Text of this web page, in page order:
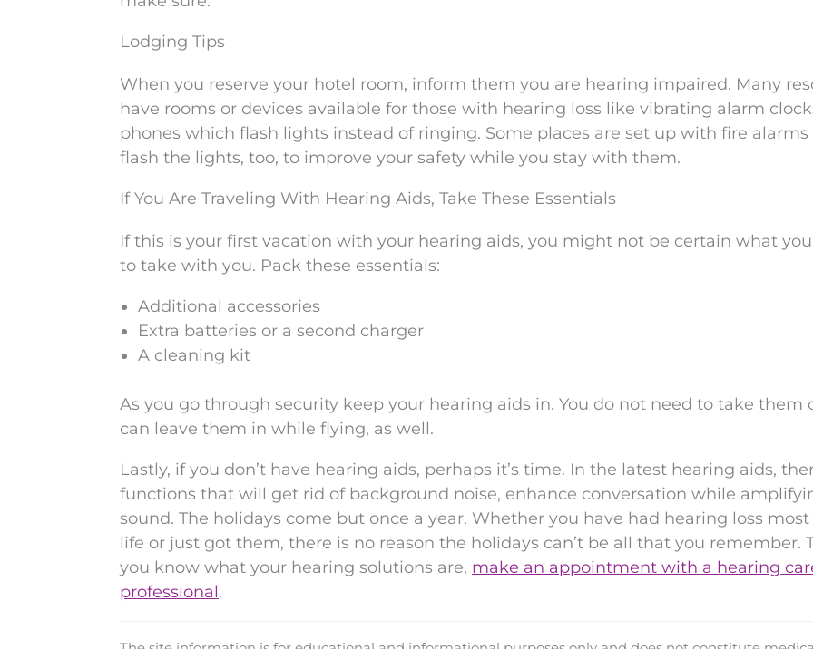
Lodging Tips
When you reserve your hotel room, inform them you are hearing impaired. Many
have rooms or devices available for those with hearing loss like vibrating alarm
phones which flash lights instead of ringing. Some places are set up with fire
flash the lights, too, to improve your safety while you stay with them.
If You Are Traveling With Hearing Aids, Take These Essentials
If this is your first vacation with your hearing aids, you might not be certain what
to take with you. Pack these essentials:
Additional accessories
Extra batteries or a second charger
A cleaning kit
As you go through security keep your hearing aids in. You do not need to take them
can leave them in while flying, as well.
Lastly, if you don’t have hearing aids, perhaps it’s time. In the latest hearing aids,
functions that will get rid of background noise, enhance conversation while
sound. The holidays come but once a year. Whether you have had hearing loss
life or just got them, there is no reason the holidays can’t be all that you remember.
you know what your hearing solutions are, make an appointment with a hearing
professional.